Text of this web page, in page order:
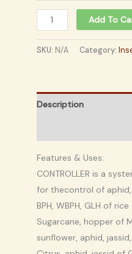
Add To
SKU: N/A Category:
Description
Features & Uses:
CONTROLLER is a
for thecontrol of
BPH, WBPH, GLH of
Sugarcane, hopper of
sunflower, aphid,